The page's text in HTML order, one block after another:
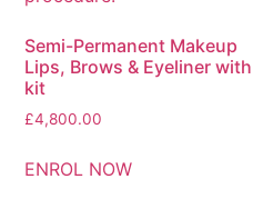
Semi-Permanent Makeup
Lips, Brows & Eyeliner with
kit
£4,800.00
ENROL NOW